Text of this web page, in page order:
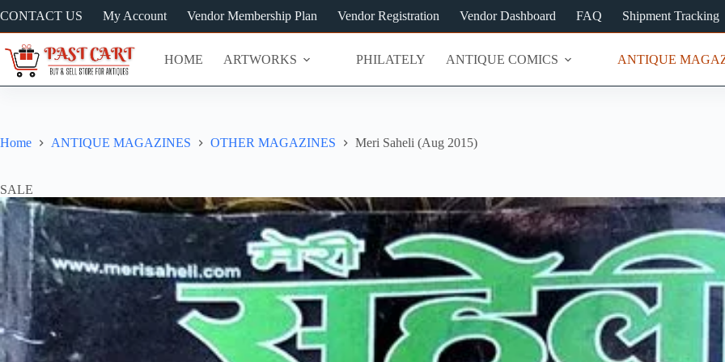
to
content
CONTACT US My Account Vendor Membership Plan Vendor Registration Vendor Dashboard FAQ Shipment Tracking
HOME ARTWORKS PHILATELY ANTIQUE COMICS ANTIQUE
Home ANTIQUE MAGAZINES OTHER MAGAZINES Meri Saheli (Aug 2015)
SALE